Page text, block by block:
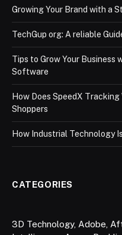
Growing Your Brand with a
TechGup org: A reliable
Tips to Grow Your Business
Software
How Does SpeedX
Shoppers
How Industrial Technology
CATEGORIES
3D Technology, Adobe